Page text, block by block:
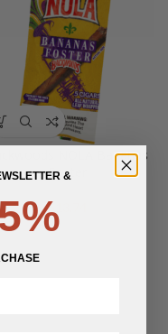
NOLA Bananas
Foster
$
&